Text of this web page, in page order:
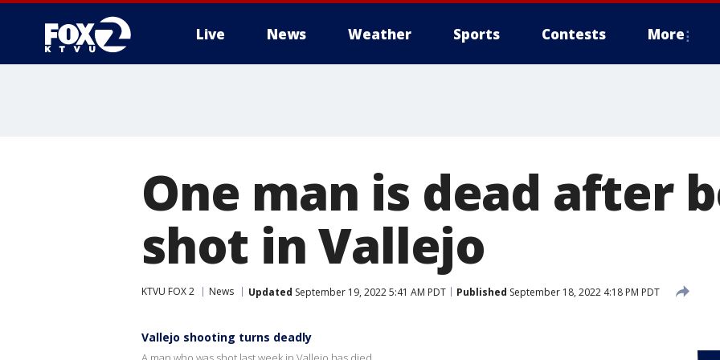
Live News Weather Sports Contests More
One man is dead after
shot in Vallejo
KTVU FOX 2 News Updated September 19, 2022 5:41 AM PDT Published September 18, 2022 4:18 PM PDT
Vallejo shooting turns deadly